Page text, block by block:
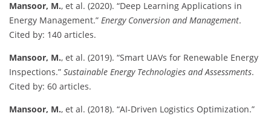
Mansoor, M., et al. (2020). “Deep Learning Applications in
Energy Management.” Energy Conversion and Management.
Cited by: 140 articles.
Mansoor, M., et al. (2019). “Smart UAVs for Renewable Energy
Inspections.” Sustainable Energy Technologies and Assessments.
Cited by: 60 articles.
Mansoor, M., et al. (2018). “AI-Driven Logistics Optimization.”